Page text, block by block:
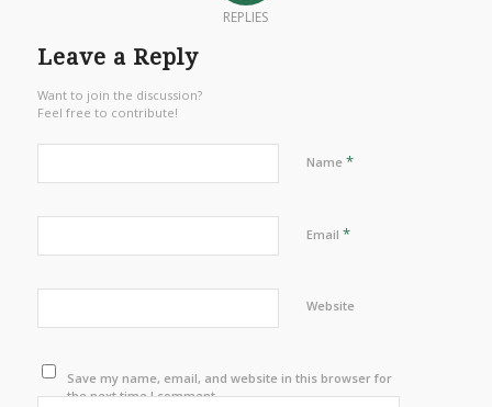
REPLIES
Leave a Reply
Want to join the discussion?
Feel free to contribute!
Name *
Email *
Website
Save my name, email, and website in this browser for
the next time I comment.